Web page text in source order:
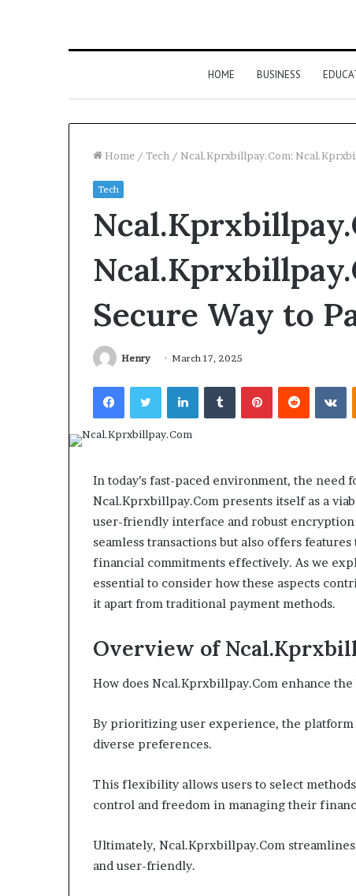
HOME BUSINESS
Home / Tech / Ncal.Kprxbillpay.Com:
Tech
Secure Way to
Henry March 17, 2025
FacebookTwitterLinkedInTumblrPinterestReddit
In today’s fast-paced environment, the
Ncal.Kprxbillpay.Com presents itself as a
user-friendly interface and robust
seamless transactions but also offers
financial commitments effectively. As we
essential to consider how these aspects
it apart from traditional payment methods.
Overview of
How does Ncal.Kprxbillpay.Com enhance
By prioritizing user experience, the
diverse preferences.
This flexibility allows users to select
control and freedom in managing their
Ultimately, Ncal.Kprxbillpay.Com
and user-friendly.
TB-500 and the “Stack it with
BPC-157” Trend: What the
Evidence Ladder Actually
Stoneworks
Operators
May 30, 2026
Stoneworks
Background
Operators